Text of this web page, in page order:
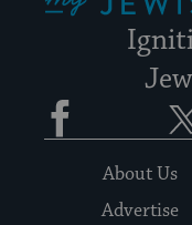
Facebook
About Us
Advertise